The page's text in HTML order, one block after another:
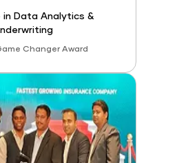
in Data Analytics &
Changer Award